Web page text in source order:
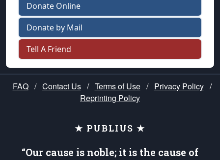
Donate Online
Donate by Mail
Tell A Friend
FAQ / Contact Us / Terms of Use / Privacy Policy /
Reprinting Policy
★ PUBLIUS ★
“Our cause is noble; it is the cause of